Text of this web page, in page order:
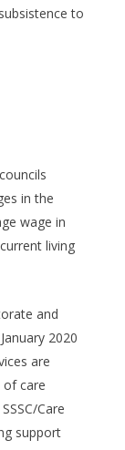
to
in the
wage in
living
and
2020
are
of care
Care
support